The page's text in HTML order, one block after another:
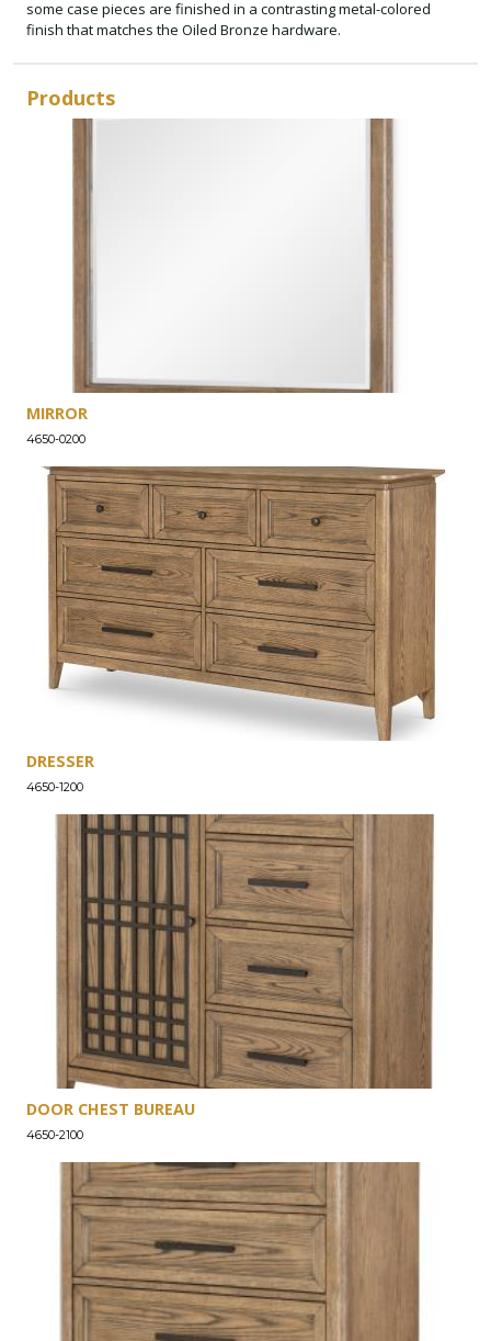
some case pieces are finished in a contrasting metal-colored
finish that matches the Oiled Bronze hardware.
Products
MIRROR
4650-0200
DRESSER
4650-1200
DOOR CHEST BUREAU
4650-2100